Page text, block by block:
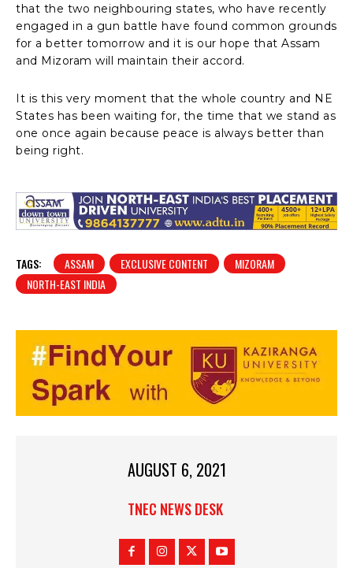
that the two neighbouring states, who have recently
engaged in a gun battle have found common grounds
for a better tomorrow and it is our hope that Assam
and Mizoram will maintain their accord.
It is this very moment that the whole country and NE
States has been waiting for, the time that we stand as
one once again because peace is always better than
being right.
TAGS: ASSAM EXCLUSIVE CONTENT
MIZORAM
NORTH-EAST INDIA
AUGUST 6, 2021
TNEC NEWS DESK